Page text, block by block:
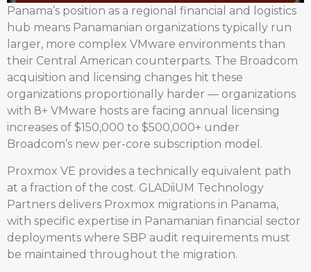
Panama’s position as a regional financial and logistics
hub means Panamanian organizations typically run
larger, more complex VMware environments than
their Central American counterparts. The Broadcom
acquisition and licensing changes hit these
organizations proportionally harder — organizations
with 8+ VMware hosts are facing annual licensing
increases of $150,000 to $500,000+ under
Broadcom’s new per-core subscription model.
Proxmox VE provides a technically equivalent path
at a fraction of the cost. GLADiiUM Technology
Partners delivers Proxmox migrations in Panama,
with specific expertise in Panamanian financial sector
deployments where SBP audit requirements must
be maintained throughout the migration.